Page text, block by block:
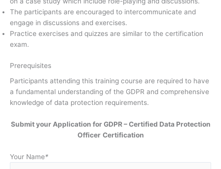
The participants are encouraged to intercommunicate and
engage in discussions and exercises.
Practice exercises and quizzes are similar to the certification
exam.
Prerequisites
Participants attending this training course are required to have
a fundamental understanding of the GDPR and comprehensive
knowledge of data protection requirements.
Submit your Application for GDPR – Certified Data Protection
Officer Certification
Your Name*